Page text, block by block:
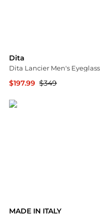
Dita
$197.99 $349
MADE IN ITALY